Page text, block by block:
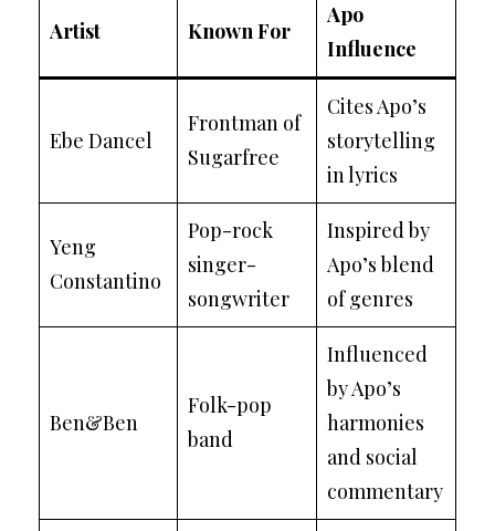
Artist Known For
Apo
Influence
Ebe Dancel
Frontman of
Sugarfree
Cites Apo’s
storytelling
in lyrics
Yeng
Constantino
Pop-rock
singer-
songwriter
Inspired by
Apo’s blend
of genres
Ben&Ben
Folk-pop
band
Influenced
by Apo’s
harmonies
and social
commentary